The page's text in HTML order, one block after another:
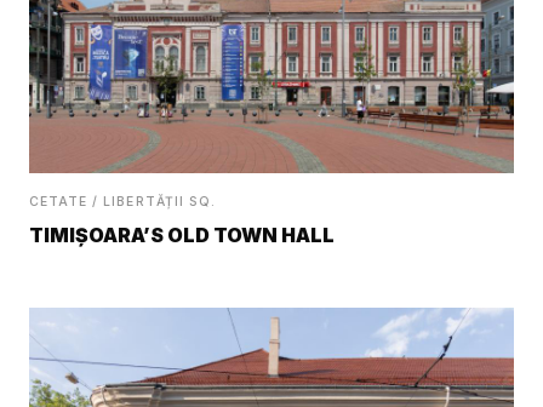
CETATE / LIBERTĂȚII SQ.
TIMIȘOARA’S OLD TOWN HALL